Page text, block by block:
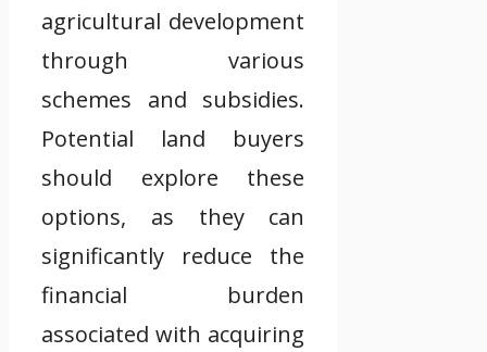
agricultural development
through various
schemes and subsidies.
Potential land buyers
should explore these
options, as they can
significantly reduce the
financial burden
associated with acquiring